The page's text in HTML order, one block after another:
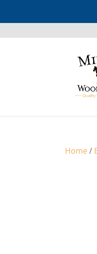
Home/